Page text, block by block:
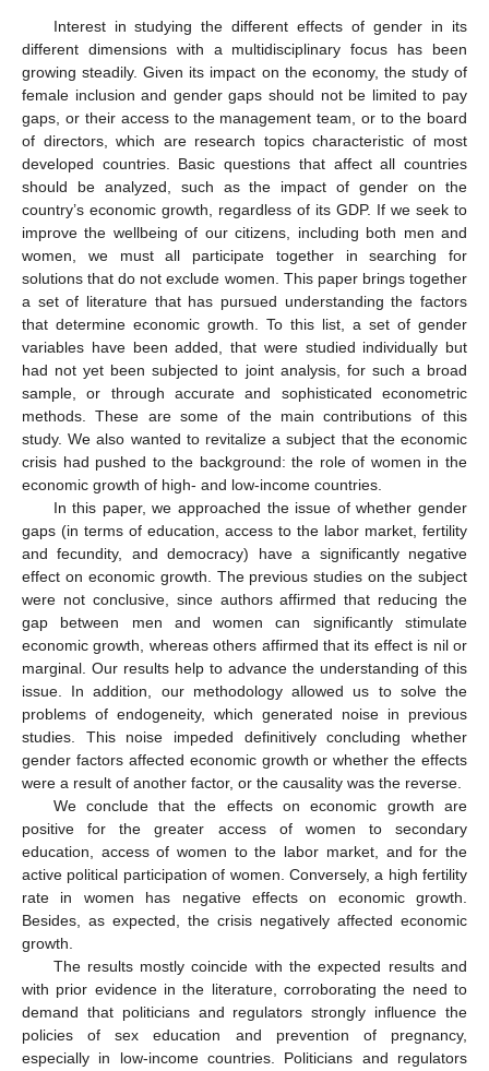
Interest in studying the different effects of gender in its
different dimensions with a multidisciplinary focus has been
growing steadily. Given its impact on the economy, the study of
female inclusion and gender gaps should not be limited to pay
gaps, or their access to the management team, or to the board
of directors, which are research topics characteristic of most
developed countries. Basic questions that affect all countries
should be analyzed, such as the impact of gender on the
country’s economic growth, regardless of its GDP. If we seek to
improve the wellbeing of our citizens, including both men and
women, we must all participate together in searching for
solutions that do not exclude women. This paper brings together
a set of literature that has pursued understanding the factors
that determine economic growth. To this list, a set of gender
variables have been added, that were studied individually but
had not yet been subjected to joint analysis, for such a broad
sample, or through accurate and sophisticated econometric
methods. These are some of the main contributions of this
study. We also wanted to revitalize a subject that the economic
crisis had pushed to the background: the role of women in the
economic growth of high- and low-income countries.
In this paper, we approached the issue of whether gender
gaps (in terms of education, access to the labor market, fertility
and fecundity, and democracy) have a significantly negative
effect on economic growth. The previous studies on the subject
were not conclusive, since authors affirmed that reducing the
gap between men and women can significantly stimulate
economic growth, whereas others affirmed that its effect is nil or
marginal. Our results help to advance the understanding of this
issue. In addition, our methodology allowed us to solve the
problems of endogeneity, which generated noise in previous
studies. This noise impeded definitively concluding whether
gender factors affected economic growth or whether the effects
were a result of another factor, or the causality was the reverse.
We conclude that the effects on economic growth are
positive for the greater access of women to secondary
education, access of women to the labor market, and for the
active political participation of women. Conversely, a high fertility
rate in women has negative effects on economic growth.
Besides, as expected, the crisis negatively affected economic
growth.
The results mostly coincide with the expected results and
with prior evidence in the literature, corroborating the need to
demand that politicians and regulators strongly influence the
policies of sex education and prevention of pregnancy,
especially in low-income countries. Politicians and regulators